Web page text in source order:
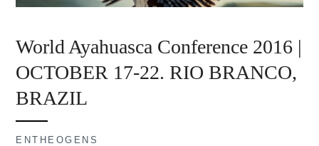
World Ayahuasca Conference 2016 |
OCTOBER 17-22. RIO BRANCO,
BRAZIL
ENTHEOGENS